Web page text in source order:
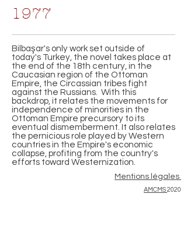
1977
Bilbaşar's only work set outside of
today's Turkey, the novel takes place at
the end of the 18th century, in the
Caucasian region of the Ottoman
Empire, the Circassian tribes fight
against the Russians. With this
backdrop, it relates the movements for
independence of minorities in the
Ottoman Empire precursory to its
eventual dismemberment. It also relates
the pernicious role played by Western
countries in the Empire's economic
collapse, profiting from the country's
efforts toward Westernization.
Mentions légales
AMCMS2020